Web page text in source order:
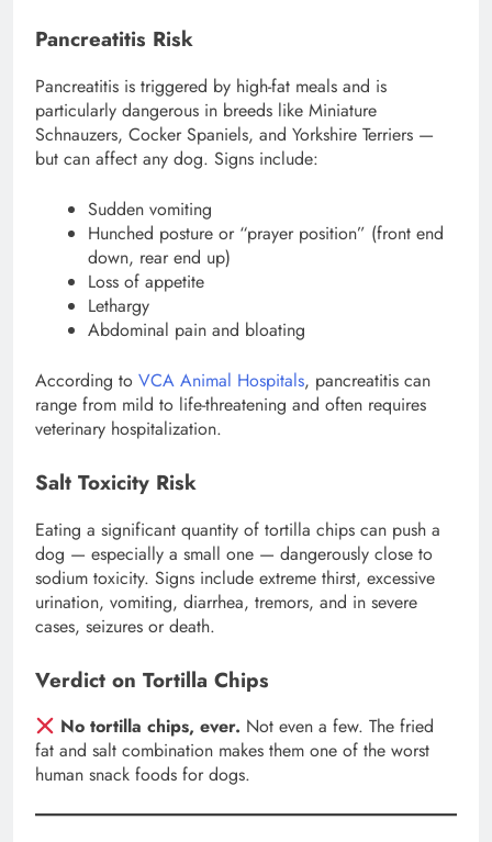
Pancreatitis Risk
Pancreatitis is triggered by high-fat meals and is
particularly dangerous in breeds like Miniature
Schnauzers, Cocker Spaniels, and Yorkshire Terriers —
but can affect any dog. Signs include:
Sudden vomiting
Hunched posture or “prayer position” (front end
down, rear end up)
Loss of appetite
Lethargy
Abdominal pain and bloating
According to VCA Animal Hospitals, pancreatitis can
range from mild to life-threatening and often requires
veterinary hospitalization.
Salt Toxicity Risk
Eating a significant quantity of tortilla chips can push a
dog — especially a small one — dangerously close to
sodium toxicity. Signs include extreme thirst, excessive
urination, vomiting, diarrhea, tremors, and in severe
cases, seizures or death.
Verdict on Tortilla Chips
No tortilla chips, ever. Not even a few. The fried
fat and salt combination makes them one of the worst
human snack foods for dogs.